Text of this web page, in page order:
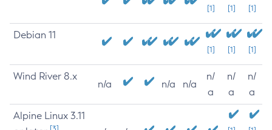
[1] [1] [1]
Debian 11
[1] [1] [1]
Wind River 8.x
n/a n/a n/a
n/
a
n/
a
n/
a
Alpine Linux 3.11